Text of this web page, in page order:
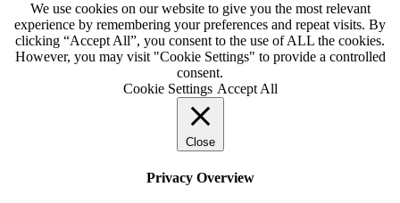
We use cookies on our website to give you the most relevant
experience by remembering your preferences and repeat visits. By
clicking “Accept All”, you consent to the use of ALL the cookies.
However, you may visit "Cookie Settings" to provide a controlled
consent.
Cookie Settings Accept All
Close
Privacy Overview